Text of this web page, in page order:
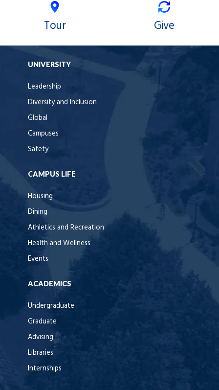
Tour Give
UNIVERSITY
Leadership
Diversity and Inclusion
Global
Campuses
Safety
CAMPUS LIFE
Housing
Dining
Athletics and Recreation
Health and Wellness
Events
ACADEMICS
Undergraduate
Graduate
Advising
Libraries
Internships